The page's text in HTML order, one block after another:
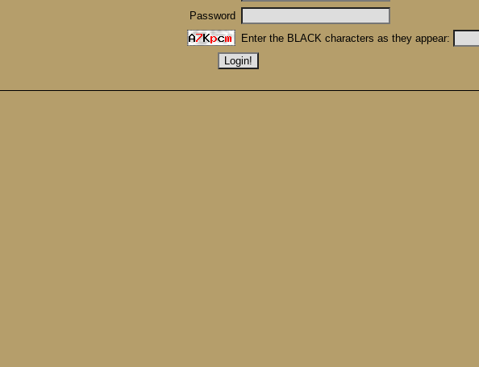
Password
Enter the BLACK characters as they appear: